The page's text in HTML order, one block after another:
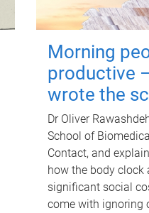
Morning
productive
wrote the
Dr Oliver
School of
Contact, and
how the body
significant social
come with ignoring